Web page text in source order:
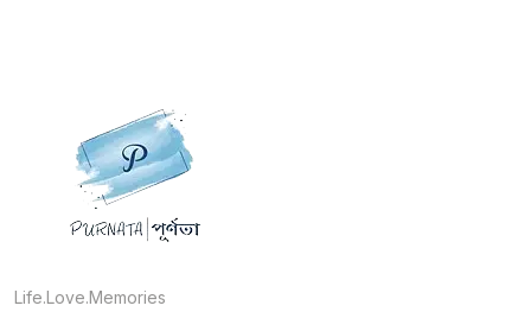
Life.Love.Memories